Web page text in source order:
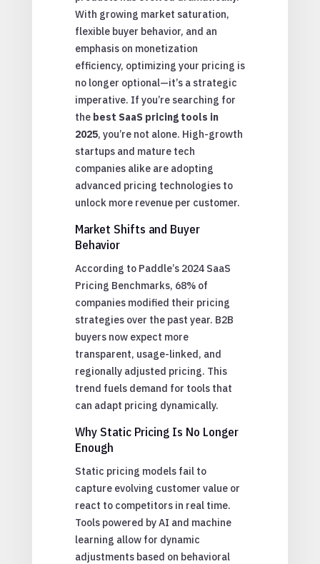
With growing market saturation,
flexible buyer behavior, and an
emphasis on monetization
efficiency, optimizing your pricing is
no longer optional—it’s a strategic
imperative. If you’re searching for
the best SaaS pricing tools in
2025, you’re not alone. High-growth
startups and mature tech
companies alike are adopting
advanced pricing technologies to
unlock more revenue per customer.
Market Shifts and Buyer
Behavior
According to Paddle’s 2024 SaaS
Pricing Benchmarks, 68% of
companies modified their pricing
strategies over the past year. B2B
buyers now expect more
transparent, usage-linked, and
regionally adjusted pricing. This
trend fuels demand for tools that
can adapt pricing dynamically.
Why Static Pricing Is No Longer
Enough
Static pricing models fail to
capture evolving customer value or
react to competitors in real time.
Tools powered by AI and machine
learning allow for dynamic
adjustments based on behavioral